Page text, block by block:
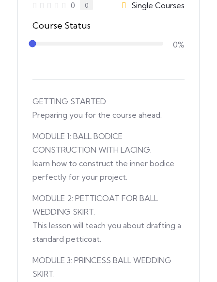
0 0 Single Courses
Course Status
0%
GETTING STARTED
Preparing you for the course ahead.
MODULE 1: BALL BODICE
CONSTRUCTION WITH LACING.
learn how to construct the inner bodice
perfectly for your project.
MODULE 2: PETTICOAT FOR BALL
WEDDING SKIRT.
This lesson will teach you about drafting a
standard petticoat.
MODULE 3: PRINCESS BALL WEDDING
SKIRT.